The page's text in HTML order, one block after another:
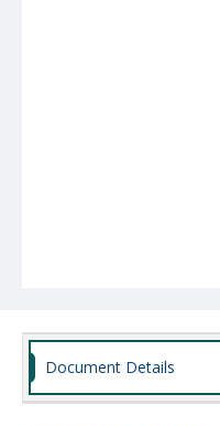
Document Details